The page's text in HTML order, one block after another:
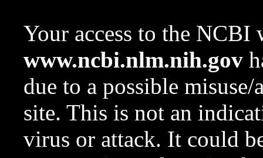
Your access to the NCBI
www.ncbi.nlm.nih.gov
due to a possible
site. This is not an
virus or attack. It could